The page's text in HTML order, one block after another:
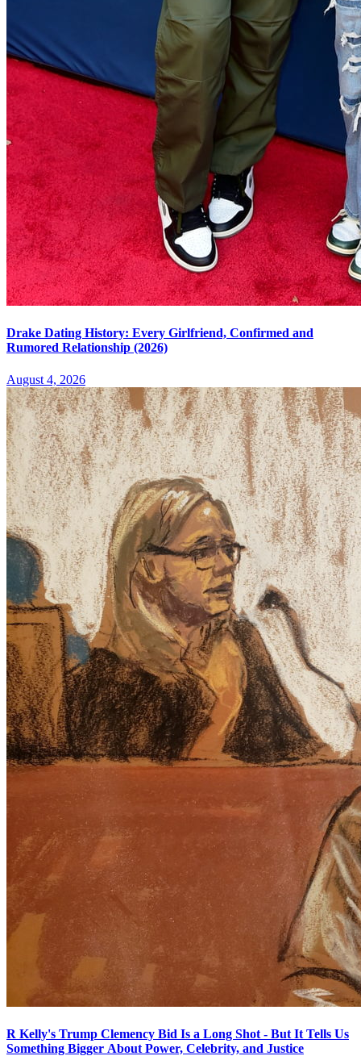
Drake Dating History: Every Girlfriend, Confirmed and
Rumored Relationship (2026)
August 4, 2026
R Kelly's Trump Clemency Bid Is a Long Shot - But It Tells Us
Something Bigger About Power, Celebrity, and Justice